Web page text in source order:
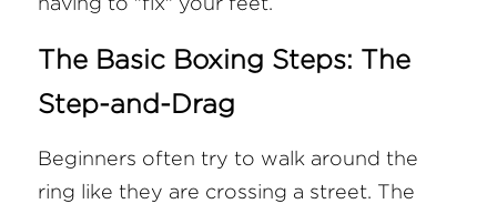
The Basic Boxing Steps: The
Step-and-Drag
Beginners often try to walk around the
ring like they are crossing a street. The